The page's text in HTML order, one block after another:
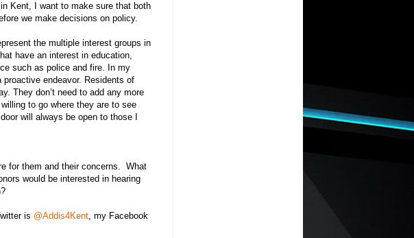
Kent, I want to make sure that both
we make decisions on policy.
the multiple interest groups in
have an interest in education,
such as police and fire. In my
endeavor. Residents of
They don’t need to add any more
to go where they are to see
will always be open to those I
for them and their concerns. What
would be interested in hearing
is @Addis4Kent, my Facebook